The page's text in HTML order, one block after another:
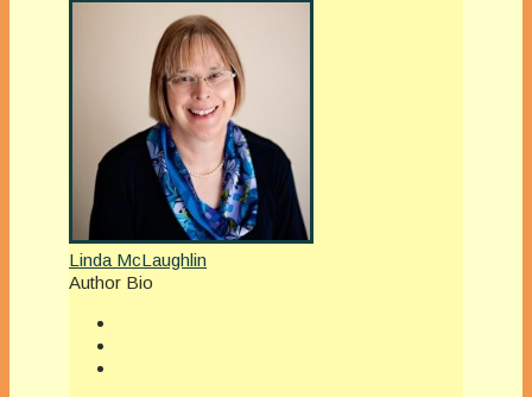
Linda McLaughlin
Author Bio